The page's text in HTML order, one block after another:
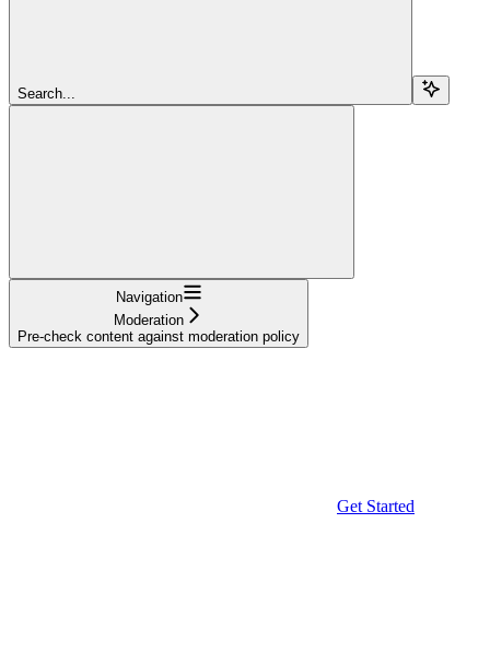
Search...
Navigation
Moderation
Pre-check content against moderation policy
Get Started